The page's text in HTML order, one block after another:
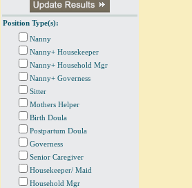
Position Type(s):
Nanny
Nanny+ Housekeeper
Nanny+ Household Mgr
Nanny+ Governess
Sitter
Mothers Helper
Birth Doula
Postpartum Doula
Governess
Senior Caregiver
Housekeeper/ Maid
Household Mgr